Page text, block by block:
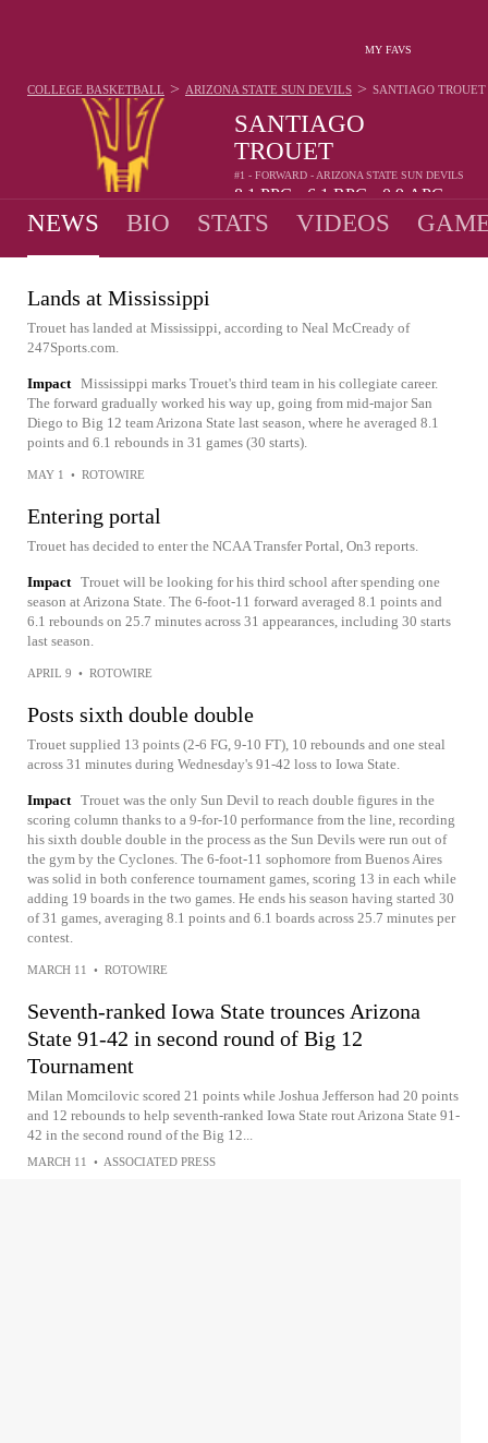
MY FAVS
SANTIAGO
TROUET
#1 - FORWARD - ARIZONA STATE SUN DEVILS
8.1 PPG 6.1 RPG 0.9 APG
COLLEGE BASKETBALL > ARIZONA STATE SUN DEVILS > SANTIAGO TROUET
NEWS BIO STATS VIDEOS
Lands at Mississippi
Trouet has landed at Mississippi, according to Neal McCready of
247Sports.com.
Impact Mississippi marks Trouet's third team in his collegiate career.
The forward gradually worked his way up, going from mid-major San
Diego to Big 12 team Arizona State last season, where he averaged 8.1
points and 6.1 rebounds in 31 games (30 starts).
MAY 1 • ROTOWIRE
Entering portal
Trouet has decided to enter the NCAA Transfer Portal, On3 reports.
Impact Trouet will be looking for his third school after spending one
season at Arizona State. The 6-foot-11 forward averaged 8.1 points and
6.1 rebounds on 25.7 minutes across 31 appearances, including 30 starts
last season.
APRIL 9 • ROTOWIRE
Posts sixth double double
Trouet supplied 13 points (2-6 FG, 9-10 FT), 10 rebounds and one steal
across 31 minutes during Wednesday's 91-42 loss to Iowa State.
Impact Trouet was the only Sun Devil to reach double figures in the
scoring column thanks to a 9-for-10 performance from the line, recording
his sixth double double in the process as the Sun Devils were run out of
the gym by the Cyclones. The 6-foot-11 sophomore from Buenos Aires
was solid in both conference tournament games, scoring 13 in each while
adding 19 boards in the two games. He ends his season having started 30
of 31 games, averaging 8.1 points and 6.1 boards across 25.7 minutes per
contest.
MARCH 11 • ROTOWIRE
Seventh-ranked Iowa State trounces Arizona
State 91-42 in second round of Big 12
Tournament
Milan Momcilovic scored 21 points while Joshua Jefferson had 20 points
and 12 rebounds to help seventh-ranked Iowa State rout Arizona State 91-
42 in the second round of the Big 12...
MARCH 11 • ASSOCIATED PRESS